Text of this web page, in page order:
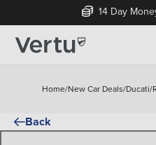
14 Day
Home/New Car Deals/Ducati/
Back